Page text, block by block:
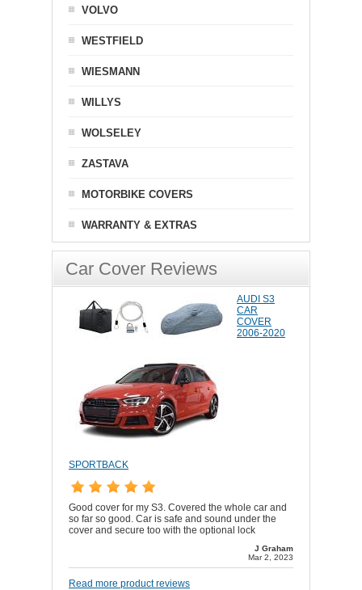
VOLVO
WESTFIELD
WIESMANN
WILLYS
WOLSELEY
ZASTAVA
MOTORBIKE COVERS
WARRANTY & EXTRAS
Car Cover Reviews
AUDI S3
CAR
COVER
2006-2020
SPORTBACK
Good cover for my S3. Covered the whole car and
so far so good. Car is safe and sound under the
cover and secure too with the optional lock
J Graham
Mar 2, 2023
Read more product reviews